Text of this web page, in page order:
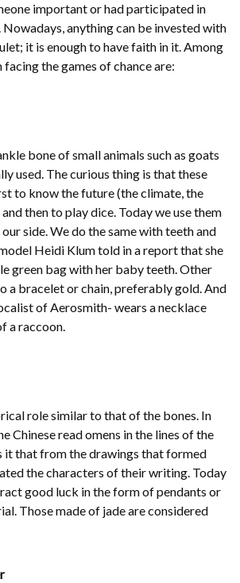
important or had participated in
Nowadays, anything can be invested with
it is enough to have faith in it. Among
facing the games of chance are:
bone of small animals such as goats
used. The curious thing is that these
to know the future (the climate, the
then to play dice. Today we use them
side. We do the same with teeth and
Heidi Klum told in a report that she
green bag with her baby teeth. Other
a bracelet or chain, preferably gold. And
of Aerosmith- wears a necklace
a raccoon.
role similar to that of the bones. In
Chinese read omens in the lines of the
it that from the drawings that formed
the characters of their writing. Today
good luck in the form of pendants or
Those made of jade are considered